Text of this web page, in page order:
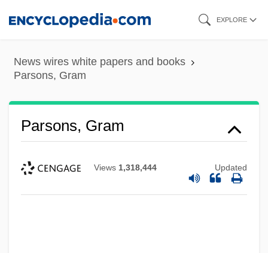
content
EXPLORE
News wires white papers and books
Parsons, Gram
Parsons, Gram
Views 1,318,444 Updated